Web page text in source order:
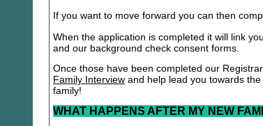
If you want to move forward you can then
When the application is completed it will link
and our background check consent forms.
Once those have been completed our
Family Interview and help lead you towards
family!
WHAT HAPPENS AFTER MY NEW